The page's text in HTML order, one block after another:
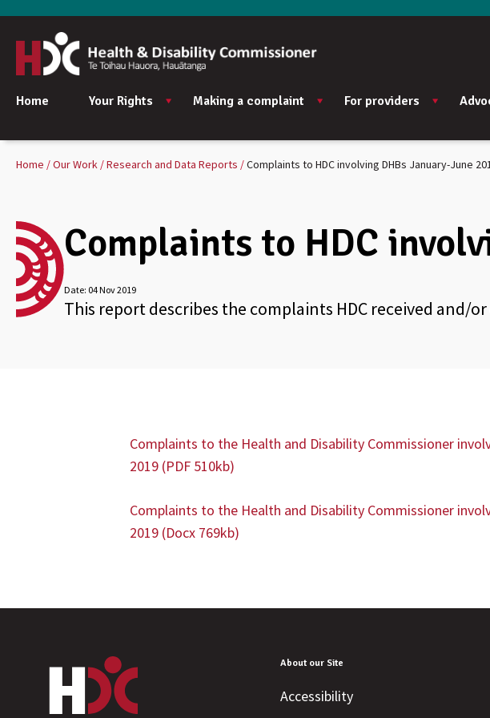
Home Your Rights Making a complaint For providers
Home Our Work Research and Data Reports Complaints to HDC involving DHBs January-June
Complaints to HDC
Date: 04 Nov 2019
This report describes the complaints HDC received and/
Complaints to the Health and Disability Commissioner
2019 (PDF 510kb)
Complaints to the Health and Disability Commissioner
2019 (Docx 769kb)
About our Site
Accessibility